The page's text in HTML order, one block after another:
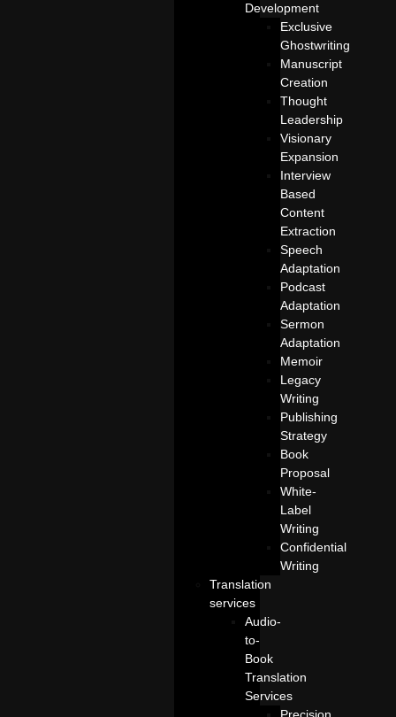
Development
Exclusive
Ghostwriting
Manuscript
Creation
Thought
Leadership
Visionary
Expansion
Interview
Based
Content
Extraction
Speech
Adaptation
Podcast
Adaptation
Sermon
Adaptation
Memoir
Legacy
Writing
Publishing
Strategy
Book
Proposal
White-
Label
Writing
Confidential
Writing
Translation
services
Audio-
to-
Book
Translation
Services